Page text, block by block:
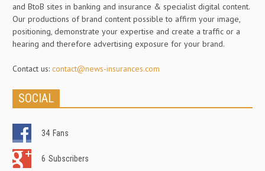
and BtoB sites in banking and insurance & specialist digital content.
Our productions of brand content possible to affirm your image,
positioning, demonstrate your expertise and create a traffic or a
hearing and therefore advertising exposure for your brand.
Contact us: contact@news-insurances.com
SOCIAL
34 Fans
6 Subscribers